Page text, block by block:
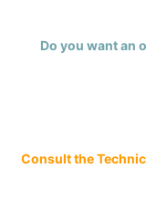
Do you want an
Consult the